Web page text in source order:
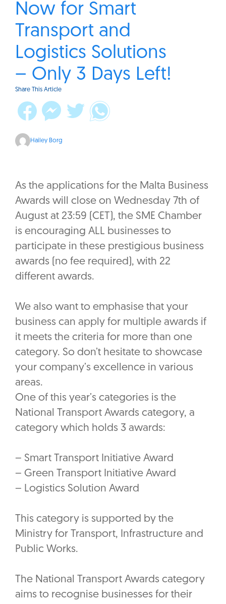
Now for Smart
Transport and
Logistics Solutions
– Only 3 Days Left!
Share This Article
Hailey Borg
As the applications for the Malta Business
Awards will close on Wednesday 7th of
August at 23:59 (CET), the SME Chamber
is encouraging ALL businesses to
participate in these prestigious business
awards (no fee required), with 22
different awards.
We also want to emphasise that your
business can apply for multiple awards if
it meets the criteria for more than one
category. So don’t hesitate to showcase
your company’s excellence in various
areas.
One of this year’s categories is the
National Transport Awards category, a
category which holds 3 awards:
– Smart Transport Initiative Award
– Green Transport Initiative Award
– Logistics Solution Award
This category is supported by the
Ministry for Transport, Infrastructure and
Public Works.
The National Transport Awards category
aims to recognise businesses for their